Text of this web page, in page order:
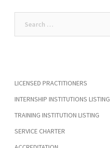
for:
LICENSED PRACTITIONERS
INTERNSHIP INSTITUTIONS LISTING
TRAINING INSTITUTION LISTING
SERVICE CHARTER